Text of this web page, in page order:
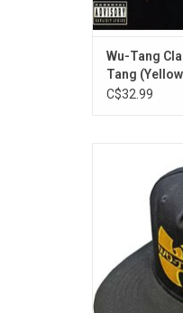
Wu-Tang
Tang
C$32.99
authentic
the hip-hop
logo